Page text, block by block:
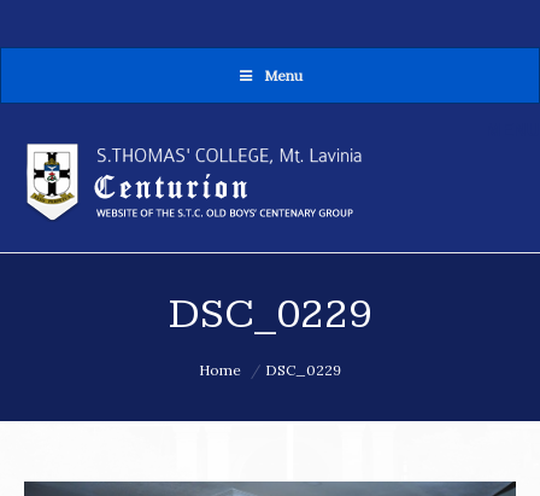
Menu
DSC_0229
Home DSC_0229